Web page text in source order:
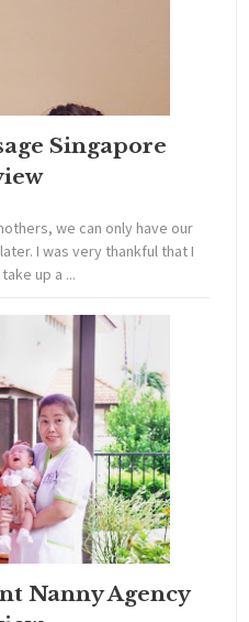
Singapore
we can only have our
I was very thankful that I
up a ...
Nanny Agency